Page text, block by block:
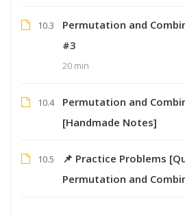
10.3
Permutation and
#3
20 min
10.4
Permutation and
[Handmade Notes]
10.5
📌 Practice Problems
Permutation and